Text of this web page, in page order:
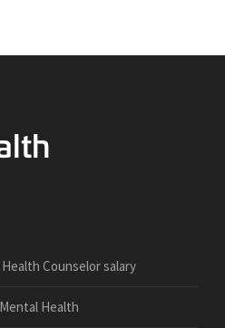
Counselor salary
Health